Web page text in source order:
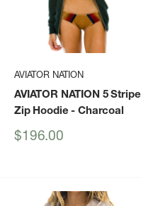
AVIATOR NATION
AVIATOR NATION 5 Stripe
Zip Hoodie - Charcoal
Sale
$196.00